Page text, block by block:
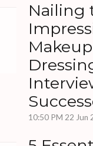
Nailing
10:50 PM 22 Jun